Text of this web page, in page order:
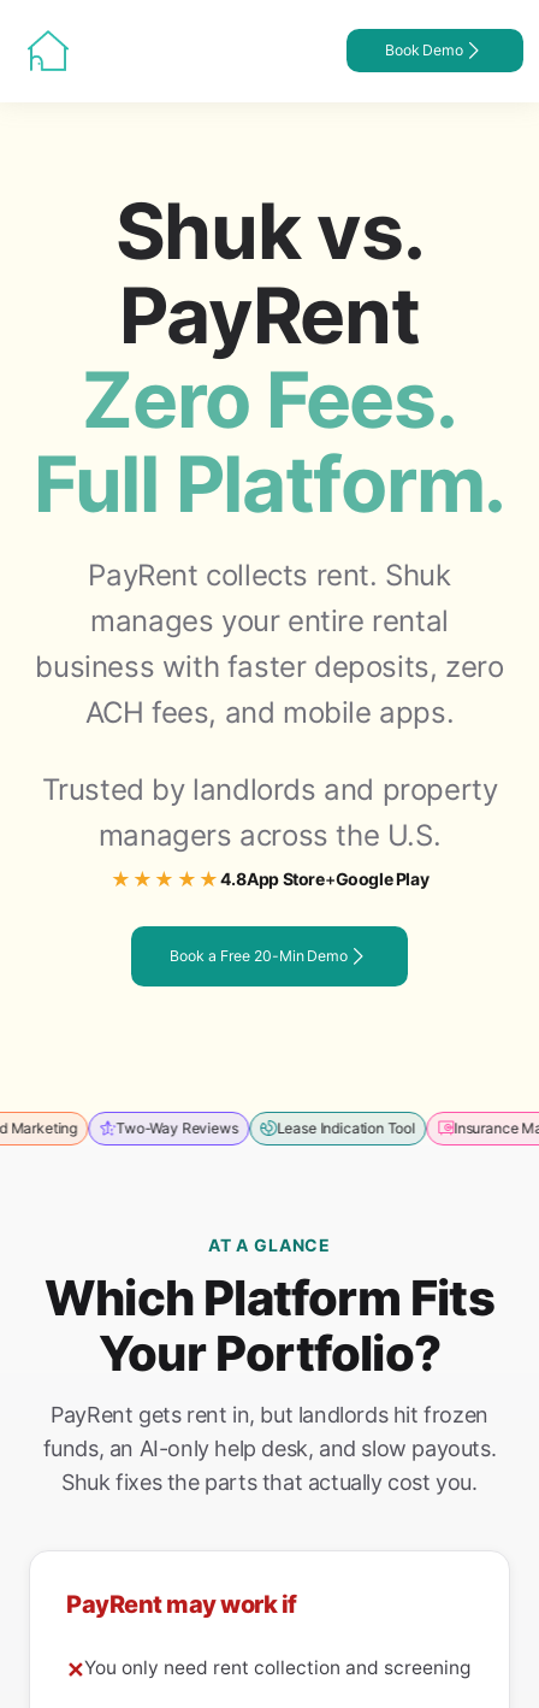
Book Demo
Shuk vs.
PayRent
Zero Fees.
Full Platform.
PayRent collects rent. Shuk
manages your entire rental
business with faster deposits, zero
ACH fees, and mobile apps.
Trusted by landlords and property
managers across the U.S.
★★★★★4.8App Store+Google Play
Book a Free 20-Min Demo
Two-Way Reviews Lease Indication Tool Insurance
AT A GLANCE
Which Platform Fits
Your Portfolio?
PayRent gets rent in, but landlords hit frozen
funds, an AI-only help desk, and slow payouts.
Shuk fixes the parts that actually cost you.
PayRent may work if
✕You only need rent collection and screening